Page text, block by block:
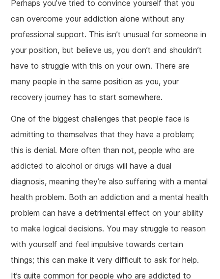
Perhaps you’ve tried to convince yourself that you
can overcome your addiction alone without any
professional support. This isn’t unusual for someone in
your position, but believe us, you don’t and shouldn’t
have to struggle with this on your own. There are
many people in the same position as you, your
recovery journey has to start somewhere.
One of the biggest challenges that people face is
admitting to themselves that they have a problem;
this is denial. More often than not, people who are
addicted to alcohol or drugs will have a dual
diagnosis, meaning they’re also suffering with a mental
health problem. Both an addiction and a mental health
problem can have a detrimental effect on your ability
to make logical decisions. You may struggle to reason
with yourself and feel impulsive towards certain
things; this can make it very difficult to ask for help.
It’s quite common for people who are addicted to